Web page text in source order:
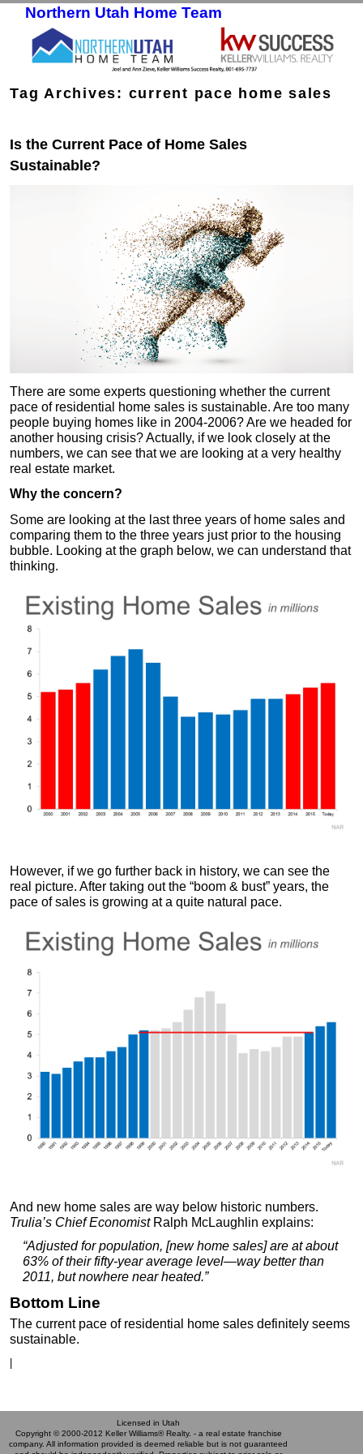
Northern Utah Home Team
Tag Archives: current pace home sales
Is the Current Pace of Home Sales
Sustainable?
There are some experts questioning whether the current
pace of residential home sales is sustainable. Are too many
people buying homes like in 2004-2006? Are we headed for
another housing crisis? Actually, if we look closely at the
numbers, we can see that we are looking at a very healthy
real estate market.
Why the concern?
Some are looking at the last three years of home sales and
comparing them to the three years just prior to the housing
bubble. Looking at the graph below, we can understand that
thinking.
However, if we go further back in history, we can see the
real picture. After taking out the “boom & bust” years, the
pace of sales is growing at a quite natural pace.
And new home sales are way below historic numbers.
Trulia’s Chief EconomistRalph McLaughlin explains:
“Adjusted for population, [new home sales] are at about
63% of their fifty-year average level—way better than
2011, but nowhere near heated.”
Bottom Line
The current pace of residential home sales definitely seems
sustainable.
Licensed in Utah
Copyright © 2000-2012 Keller Williams® Realty. - a real estate franchise
company. All information provided is deemed reliable but is not guaranteed